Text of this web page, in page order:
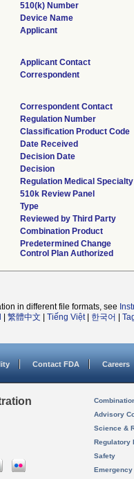
510(k) Number
Device Name
Applicant
Applicant Contact
Correspondent
Correspondent Contact
Regulation Number
Classification Product Code
Date Received
Decision Date
Decision
Regulation Medical Specialty
510k Review Panel
Type
Reviewed by Third Party
Combination Product
Predetermined Change
Control Plan Authorized
in different file formats, see
繁體中文 Tiếng Việt| 한국어
Contact FDA Careers
Advisory
Science &
Regulatory
Safety